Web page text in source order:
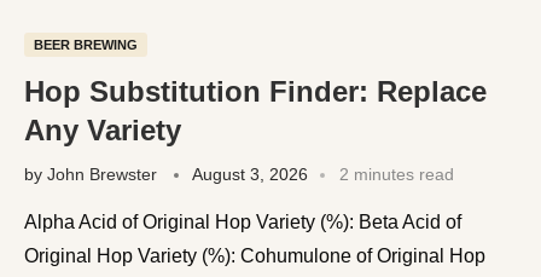
BEER BREWING
Hop Substitution Finder: Replace
Any Variety
by John Brewster August 3, 2026 2 minutes read
Alpha Acid of Original Hop Variety (%): Beta Acid of
Original Hop Variety (%): Cohumulone of Original Hop